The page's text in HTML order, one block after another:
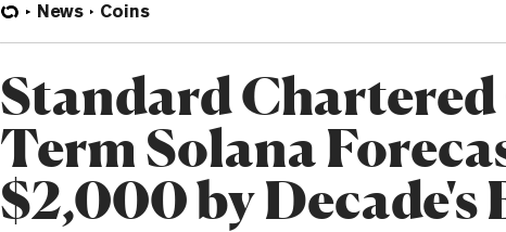
News Coins
Standard Chartered
Term Solana
$2,000 by Decade's